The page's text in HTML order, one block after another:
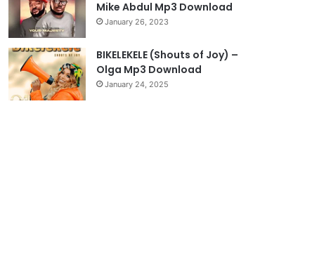
Mike Abdul Mp3 Download
January 26, 2023
BIKELEKELE (Shouts of Joy) –
Olga Mp3 Download
January 24, 2025